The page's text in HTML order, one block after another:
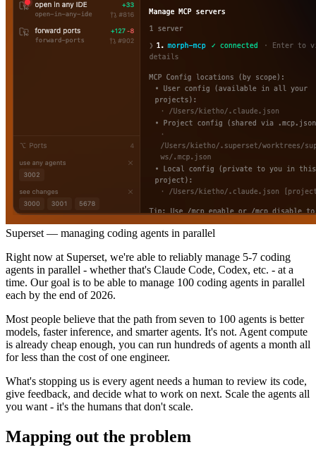
Superset — managing coding agents in parallel
Right now at Superset, we're able to reliably manage 5-7 coding
agents in parallel - whether that's Claude Code, Codex, etc. - at a
time. Our goal is to be able to manage 100 coding agents in parallel
each by the end of 2026.
Most people believe that the path from seven to 100 agents is better
models, faster inference, and smarter agents. It's not. Agent compute
is already cheap enough, you can run hundreds of agents a month all
for less than the cost of one engineer.
What's stopping us is every agent needs a human to review its code,
give feedback, and decide what to work on next. Scale the agents all
you want - it's the humans that don't scale.
Mapping out the problem